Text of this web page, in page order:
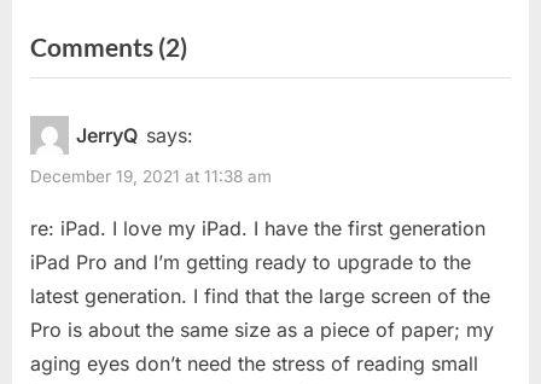
i
o
u
s
P
t
s
t
Comments (2)on
“Christmas
JerryQ says:
December 19, 2021 at 11:38 am
re: iPad. I love my iPad. I have the first generation
iPad Pro and I’m getting ready to upgrade to the
latest generation. I find that the large screen of the
Pro is about the same size as a piece of paper; my
aging eyes don’t need the stress of reading small